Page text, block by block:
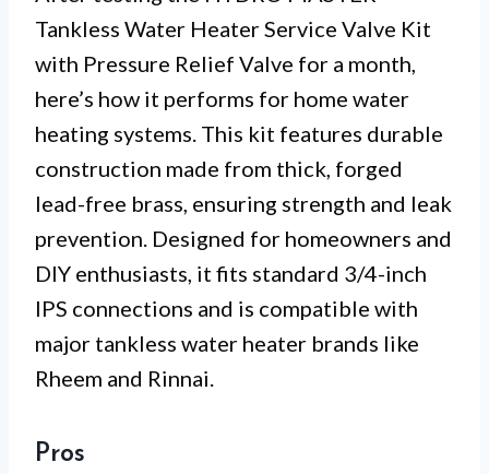
Tankless Water Heater Service Valve Kit
with Pressure Relief Valve for a month,
here’s how it performs for home water
heating systems. This kit features durable
construction made from thick, forged
lead-free brass, ensuring strength and leak
prevention. Designed for homeowners and
DIY enthusiasts, it fits standard 3/4-inch
IPS connections and is compatible with
major tankless water heater brands like
Rheem and Rinnai.
Pros